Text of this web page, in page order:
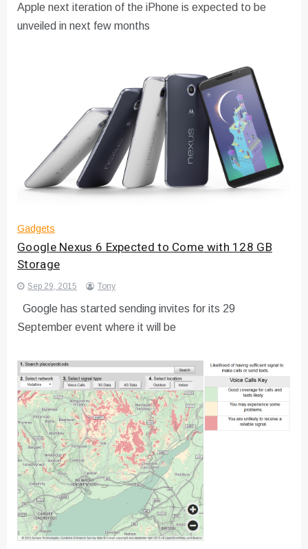
Apple next iteration of the iPhone is expected to be
unveiled in next few months
Gadgets
Google Nexus 6 Expected to Come with 128 GB
Storage
Sep 29, 2015 Tony
Google has started sending invites for its 29
September event where it will be